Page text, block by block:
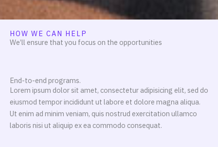
HOW WE CAN HELP
We’ll ensure that you focus on the opportunities
End-to-end programs.
Lorem ipsum dolor sit amet, consectetur adipisicing elit, sed do
eiusmod tempor incididunt ut labore et dolore magna aliqua.
Ut enim ad minim veniam, quis nostrud exercitation ullamco
laboris nisi ut aliquip ex ea commodo consequat.